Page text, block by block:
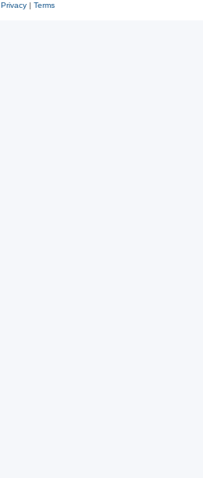
Privacy| Terms